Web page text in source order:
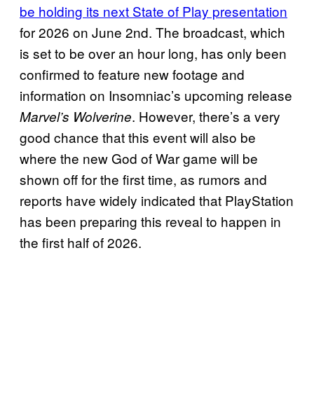
be holding its next State of Play presentation
for 2026 on June 2nd. The broadcast, which
is set to be over an hour long, has only been
confirmed to feature new footage and
information on Insomniac’s upcoming release
Marvel’s Wolverine. However, there’s a very
good chance that this event will also be
where the new God of War game will be
shown off for the first time, as rumors and
reports have widely indicated that PlayStation
has been preparing this reveal to happen in
the first half of 2026.